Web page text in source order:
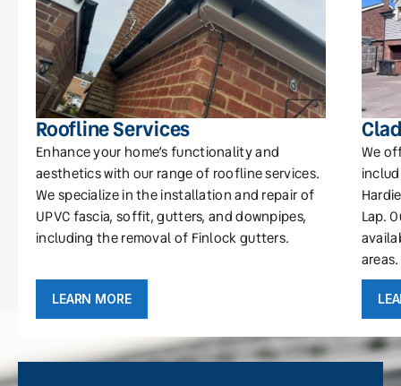
Roofline Services
Enhance your home’s functionality and
aesthetics with our range of roofline services.
We specialize in the installation and repair of
UPVC fascia, soffit, gutters, and downpipes,
including the removal of Finlock gutters.
LEARN MORE
We
Lap.
areas.